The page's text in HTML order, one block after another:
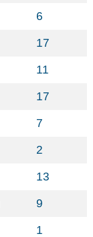
6
17
11
17
7
2
13
9
1